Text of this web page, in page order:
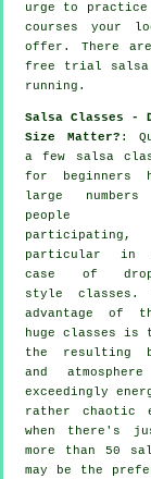
urge to practice
courses your
offer. There
free trial salsa
running.
Salsa Classes -
Size Matter? :
a few
salsa
for beginners
large
people
particular in
case of
style classes.
advantage of
huge classes is
the resulting
and
exceedingly
rather chaotic
when there's
more than 50
may be the